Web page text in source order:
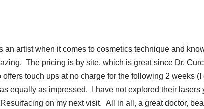
an artist when it comes to cosmetics technique and
The pricing is by site, which is great since Dr.
touch ups at no charge for the following 2 weeks (I
equally as impressed. I have not explored their lasers
on my next visit. All in all, a great doctor,